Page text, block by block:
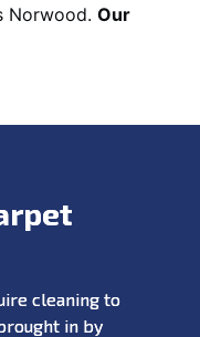
Norwood. Our
cleaning to
in by